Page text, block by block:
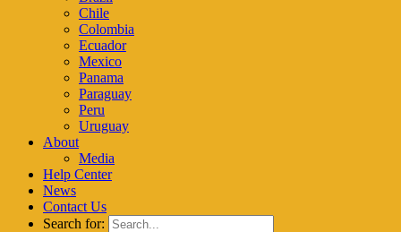
Chile
Colombia
Ecuador
Mexico
Panama
Paraguay
Peru
Uruguay
About
Media
Help Center
News
Contact Us
Search for: